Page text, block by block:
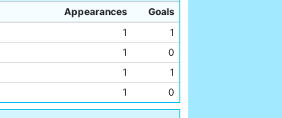
Appearances
Goals
1
1
1
0
1
1
1 0